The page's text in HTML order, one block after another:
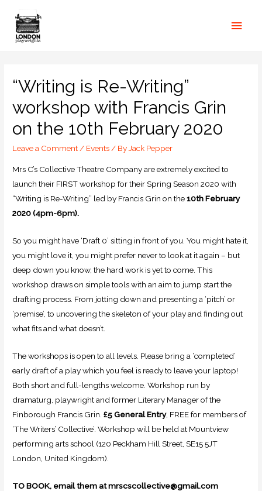
“Writing is Re-Writing”
workshop with Francis Grin
on the 10th February 2020
Leave a Comment/ Events/ ByJack Pepper
Mrs C’s Collective Theatre Company are extremely excited to
launch their FIRST workshop for their Spring Season 2020 with
“Writing is Re-Writing” led by Francis Grin on the10th February
2020 (4pm-6pm).
So you might have ‘Draft 0’ sitting in front of you. You might hate it,
you might love it, you might prefer never to look at it again – but
deep down you know, the hard work is yet to come. This
workshop draws on simple tools with an aim to jump start the
drafting process. From jotting down and presenting a ‘pitch’ or
‘premise’, to uncovering the skeleton of your play and finding out
what fits and what doesn’t.
The workshops is open to all levels. Please bring a ‘completed’
early draft of a play which you feel is ready to leave your laptop!
Both short and full-lengths welcome. Workshop run by
dramaturg, playwright and former Literary Manager of the
Finborough Francis Grin.£5 General Entry, FREE for members of
‘The Writers’ Collective’. Workshop will be held at Mountview
performing arts school (120 Peckham Hill Street, SE15 5JT
London, United Kingdom).
TO BOOK, email them at mrscscollective@gmail.com